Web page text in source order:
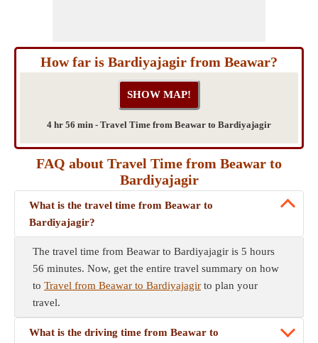
How far is Bardiyajagir from Beawar?
4 hr 56 min - Travel Time from Beawar to Bardiyajagir
FAQ about Travel Time from Beawar to
Bardiyajagir
What is the travel time from Beawar to
Bardiyajagir?
The travel time from Beawar to Bardiyajagir is 5 hours
56 minutes. Now, get the entire travel summary on how
to Travel from Beawar to Bardiyajagir to plan your
travel.
What is the driving time from Beawar to